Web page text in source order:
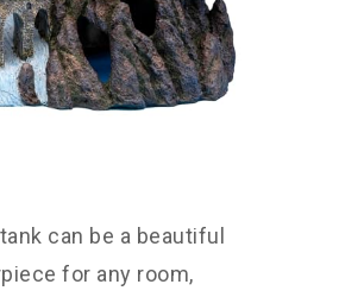
can be a beautiful
for any room,